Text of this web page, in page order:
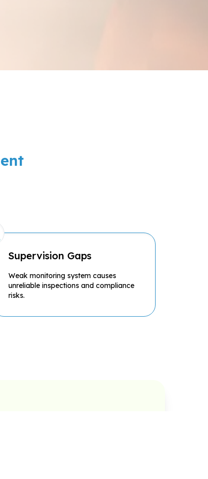
Supervision Gaps
Weak monitoring system causes
unreliable inspections and compliance
risks.